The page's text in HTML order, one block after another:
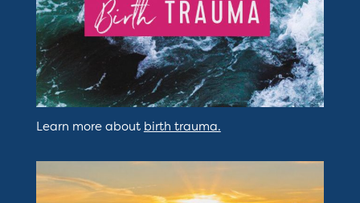
Learn more about birth trauma.